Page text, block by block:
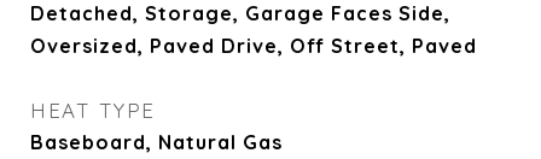
Detached, Storage, Garage Faces Side,
Oversized, Paved Drive, Off Street, Paved
HEAT TYPE
Baseboard, Natural Gas